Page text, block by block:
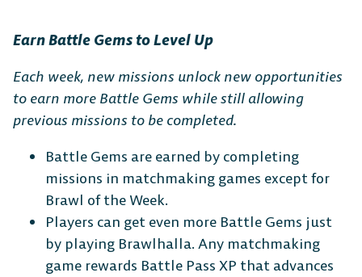
Earn Battle Gems to Level Up
Each week, new missions unlock new opportunities
to earn more Battle Gems while still allowing
previous missions to be completed.
Battle Gems are earned by completing
missions in matchmaking games except for
Brawl of the Week.
Players can get even more Battle Gems just
by playing Brawlhalla. Any matchmaking
game rewards Battle Pass XP that advances